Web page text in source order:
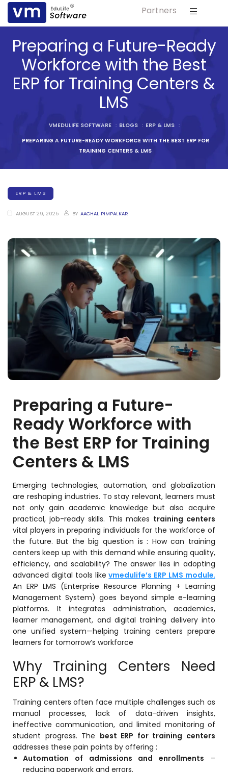
Partners
Preparing a Future-Ready
Workforce with the Best
ERP for Training Centers &
LMS
VMEDULIFE SOFTWARE : BLOGS : ERP & LMS :
PREPARING A FUTURE-READY WORKFORCE WITH THE BEST ERP FOR
TRAINING CENTERS & LMS
ERP & LMS
AUGUST 29, 2025 BY AACHAL PIMPALKAR
Preparing a Future-
Ready Workforce with
the Best ERP for Training
Centers & LMS
Emerging technologies, automation, and globalization
are reshaping industries. To stay relevant, learners must
not only gain academic knowledge but also acquire
practical, job-ready skills. This makes training centers
vital players in preparing individuals for the workforce of
the future. But the big question is : How can training
centers keep up with this demand while ensuring quality,
efficiency, and scalability? The answer lies in adopting
advanced digital tools likevmedulife’s ERP LMS module.
An ERP LMS (Enterprise Resource Planning + Learning
Management System) goes beyond simple e-learning
platforms. It integrates administration, academics,
learner management, and digital training delivery into
one unified system—helping training centers prepare
learners for tomorrow’s workforce
Why Training Centers Need
ERP & LMS?
Training centers often face multiple challenges such as
manual processes, lack of data-driven insights,
ineffective communication, and limited monitoring of
student progress. The best ERP for training centers
addresses these pain points by offering :
Automation of admissions and enrollments –
reducing paperwork and errors.